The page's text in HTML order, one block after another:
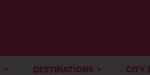
DESTINATIONS CITY